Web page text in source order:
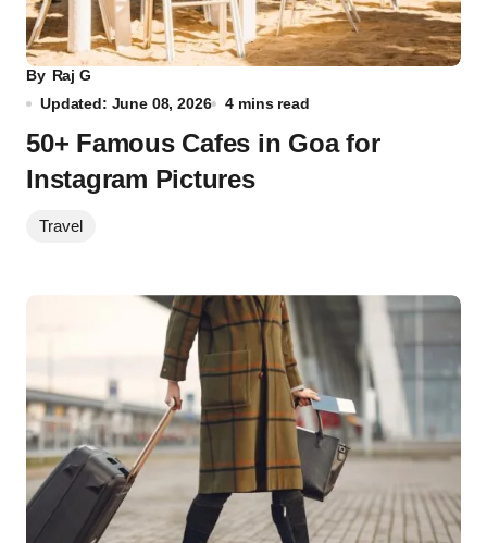
By Raj G
Updated: June 08, 2026
4 mins read
50+ Famous Cafes in Goa for
Instagram Pictures
Travel